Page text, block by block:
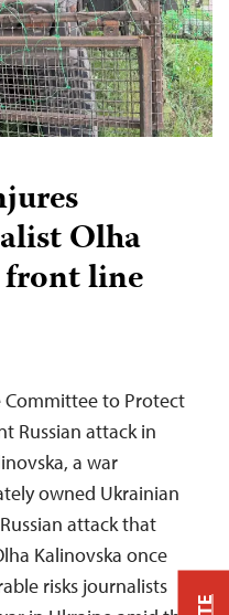
Olha
front line
Committee to Protect
Russian attack in
a war
owned Ukrainian
attack that
Kalinovska once
risks journalists